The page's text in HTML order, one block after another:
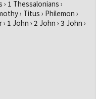
› 1 Thessalonians ›
› Titus › Philemon ›
1 John › 2 John › 3 John ›